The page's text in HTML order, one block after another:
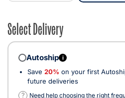
Select Delivery
Autoship i
Save 20% on your first
future deliveries
?
Need help choosing the right